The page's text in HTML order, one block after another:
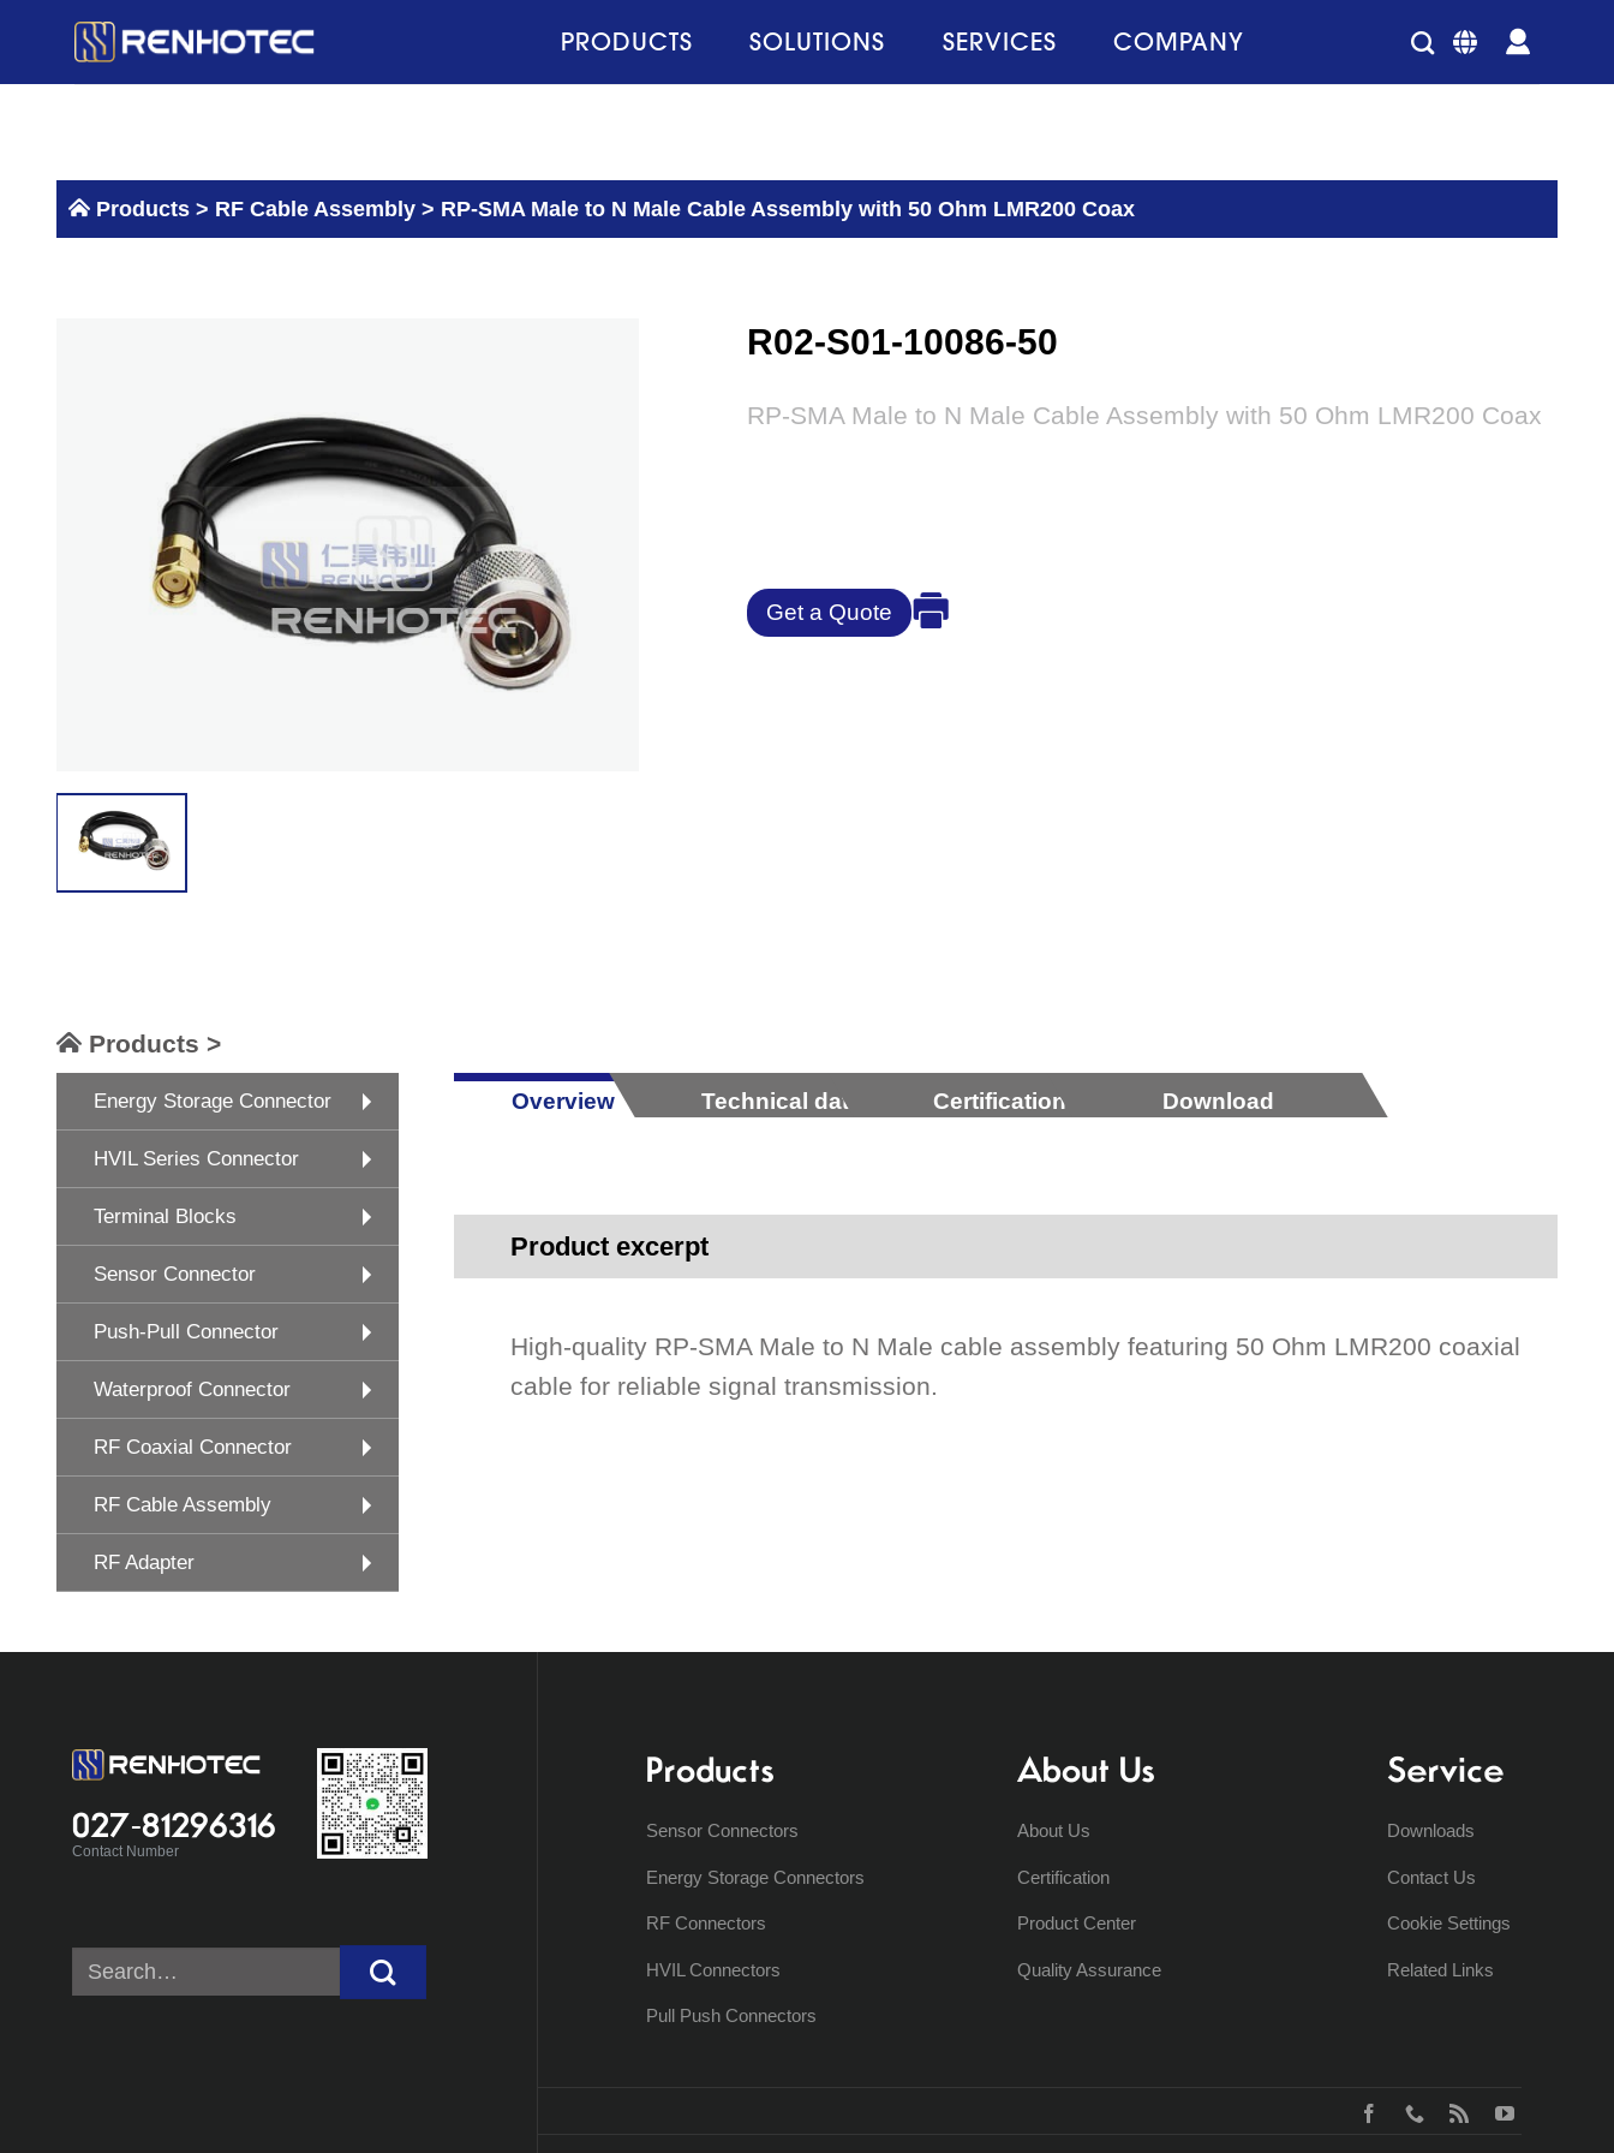
PRODUCTS SOLUTIONS SERVICES COMPANY
Products > RF Cable Assembly > RP-SMA Male to N Male Cable Assembly with 50 Ohm LMR200 Coax
R02-S01-10086-50
RP-SMA Male to N Male Cable Assembly with 50 Ohm LMR200 Coax
Get a Quote
Products >
Energy Storage Connector
HVIL Series Connector
Terminal Blocks
Sensor Connector
Push-Pull Connector
Waterproof Connector
RF Coaxial Connector
RF Cable Assembly
RF Adapter
Overview Technical data Certification Download
Product excerpt
High-quality RP-SMA Male to N Male cable assembly featuring 50 Ohm LMR200 coaxial
cable for reliable signal transmission.
027-81296316
Contact Number
Search
for:
Products
Sensor Connectors
Energy Storage Connectors
RF Connectors
HVIL Connectors
Pull Push Connectors
About Us
About Us
Certification
Product Center
Quality Assurance
Service
Downloads
Contact Us
Cookie Settings
Related Links